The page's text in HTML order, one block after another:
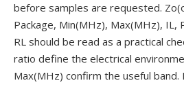
before samples are requested.
Package, Min(MHz), Max(MHz), IL,
RL should be read as a practical
ratio define the electrical
Max(MHz) confirm the useful